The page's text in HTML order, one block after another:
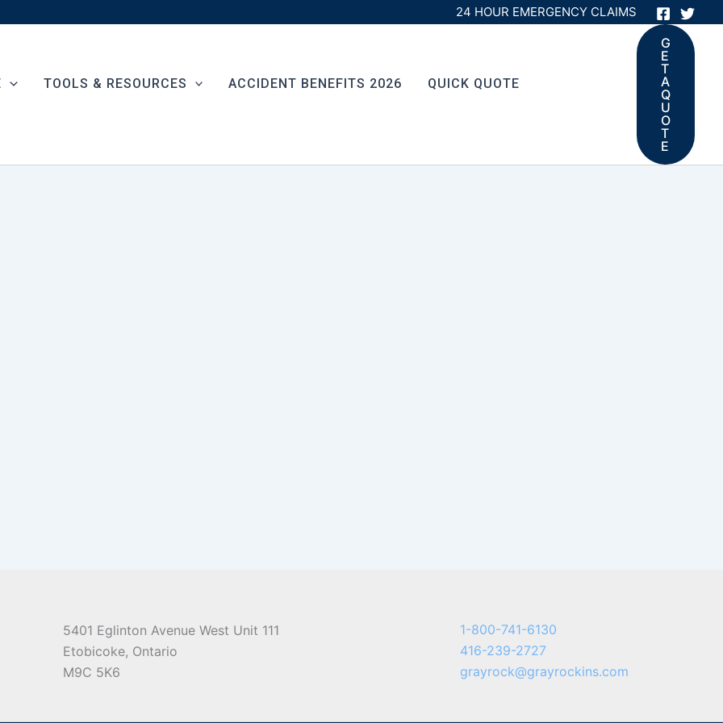
24 HOUR EMERGENCY CLAIMS
TOOLS & RESOURCES ACCIDENT BENEFITS 2026
QUICK QUOTE
G
E
T
A
Q
U
O
T
E
5401 Eglinton Avenue West Unit 111
Etobicoke, Ontario
M9C 5K6
1-800-741-6130
416-239-2727
grayrock@grayrockins.com